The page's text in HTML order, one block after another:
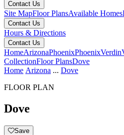
Contact Us
Site MapFloor PlansAvailable Homes
Contact Us
Hours & Directions
Contact Us
HomeArizonaPhoenixPhoenixVerdin
CollectionFloor PlansDove
Home Arizona ... Dove
FLOOR PLAN
Dove
Save